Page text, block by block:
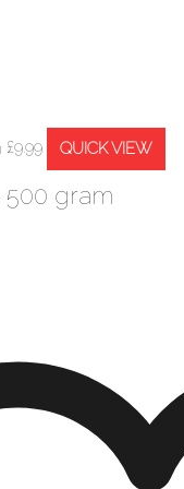
£9.99 QUICK VIEW
500 gram